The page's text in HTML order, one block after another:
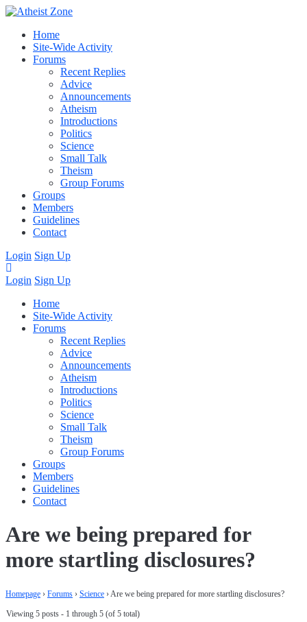
Home
Site-Wide Activity
Forums
Recent Replies
Advice
Announcements
Atheism
Introductions
Politics
Science
Small Talk
Theism
Group Forums
Groups
Members
Guidelines
Contact
Login Sign Up
Login Sign Up
Home
Site-Wide Activity
Forums
Recent Replies
Advice
Announcements
Atheism
Introductions
Politics
Science
Small Talk
Theism
Group Forums
Groups
Members
Guidelines
Contact
Are we being prepared for
more startling disclosures?
Homepage › Forums › Science ›Are we being prepared for more startling disclosures?
Viewing 5 posts - 1 through 5 (of 5 total)